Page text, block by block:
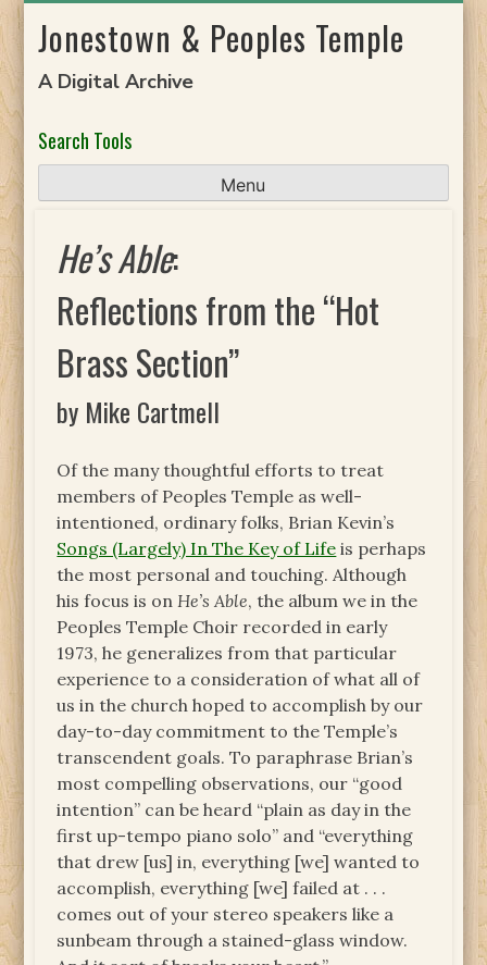
toJonestown & Peoples Temple
A Digital Archive
Search Tools
Menu
He’s Able:
Reflections from the “Hot
Brass Section”
by Mike Cartmell
Of the many thoughtful efforts to treat
members of Peoples Temple as well-
intentioned, ordinary folks, Brian Kevin’s
Songs (Largely) In The Key of Life is perhaps
the most personal and touching. Although
his focus is onHe’s Able, the album we in the
Peoples Temple Choir recorded in early
1973, he generalizes from that particular
experience to a consideration of what all of
us in the church hoped to accomplish by our
day-to-day commitment to the Temple’s
transcendent goals. To paraphrase Brian’s
most compelling observations, our “good
intention” can be heard “plain as day in the
first up-tempo piano solo” and “everything
that drew [us] in, everything [we] wanted to
accomplish, everything [we] failed at . . .
comes out of your stereo speakers like a
sunbeam through a stained-glass window.